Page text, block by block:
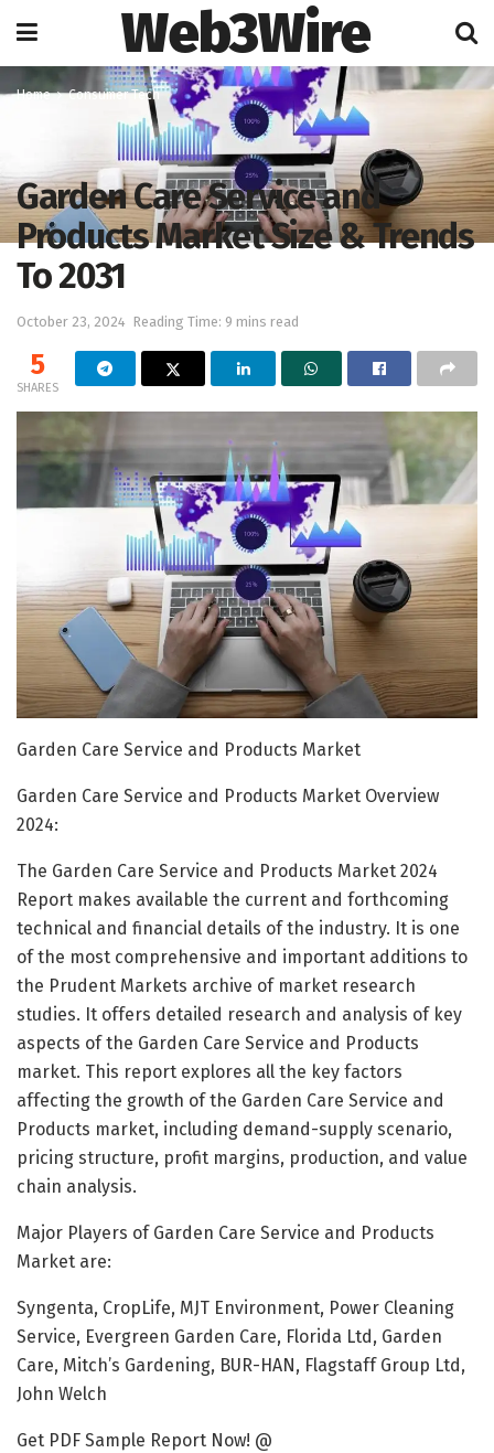
Web3Wire
Home Consumer Tech
Garden Care Service and
Products Market Size & Trends
To 2031
October 23, 2024 Reading Time: 9 mins read
5
SHARES
Garden Care Service and Products Market
Garden Care Service and Products Market Overview
2024:
The Garden Care Service and Products Market 2024
Report makes available the current and forthcoming
technical and financial details of the industry. It is one
of the most comprehensive and important additions to
the Prudent Markets archive of market research
studies. It offers detailed research and analysis of key
aspects of the Garden Care Service and Products
market. This report explores all the key factors
affecting the growth of the Garden Care Service and
Products market, including demand-supply scenario,
pricing structure, profit margins, production, and value
chain analysis.
Major Players of Garden Care Service and Products
Market are:
Syngenta, CropLife, MJT Environment, Power Cleaning
Service, Evergreen Garden Care, Florida Ltd, Garden
Care, Mitch’s Gardening, BUR-HAN, Flagstaff Group Ltd,
John Welch
Get PDF Sample Report Now! @